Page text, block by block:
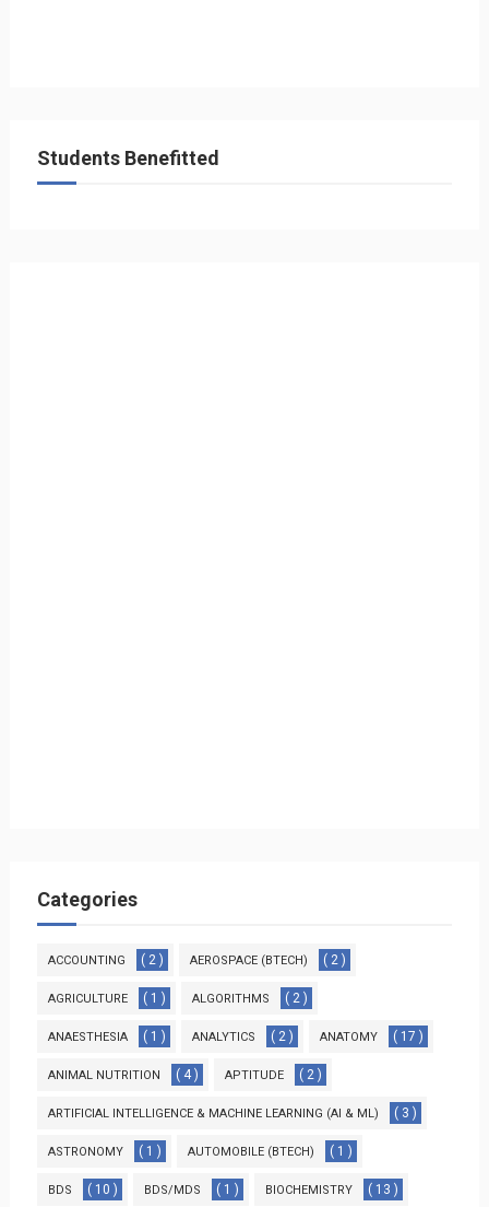
Students Benefitted
Categories
ACCOUNTING ( 2 ) AEROSPACE (BTECH) ( 2 )
AGRICULTURE ( 1 ) ALGORITHMS ( 2 )
ANAESTHESIA ( 1 ) ANALYTICS ( 2 ) ANATOMY ( 17 )
ANIMAL NUTRITION ( 4 ) APTITUDE ( 2 )
ARTIFICIAL INTELLIGENCE & MACHINE LEARNING (AI & ML) ( 3 )
ASTRONOMY ( 1 ) AUTOMOBILE (BTECH) ( 1 )
BDS ( 10 ) BDS/MDS ( 1 ) BIOCHEMISTRY ( 13 )